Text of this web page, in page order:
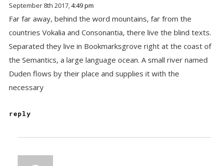
September 8th 2017,4:49 pm
Far far away, behind the word mountains, far from the
countries Vokalia and Consonantia, there live the blind texts.
Separated they live in Bookmarksgrove right at the coast of
the Semantics, a large language ocean. A small river named
Duden flows by their place and supplies it with the
necessary
reply